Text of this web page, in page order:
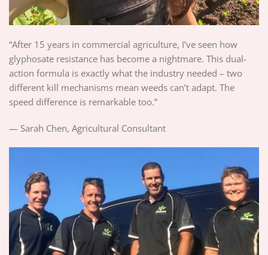
“After 15 years in commercial agriculture, I’ve seen how
glyphosate resistance has become a nightmare. This dual-
action formula is exactly what the industry needed – two
different kill mechanisms mean weeds can’t adapt. The
speed difference is remarkable too.”
— Sarah Chen, Agricultural Consultant